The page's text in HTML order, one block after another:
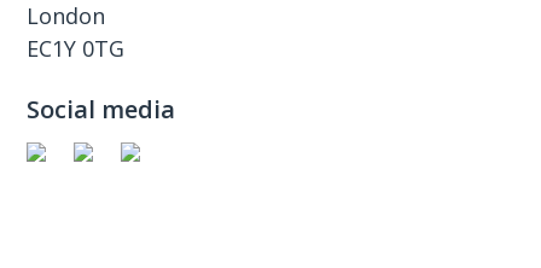
London
EC1Y 0TG
Social media